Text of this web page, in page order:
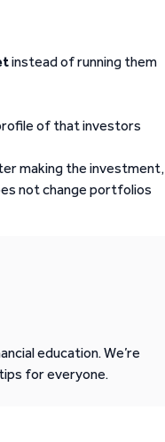
instead of running them
of that investors
making the investment,
not change portfolios
education. We’re
for everyone.